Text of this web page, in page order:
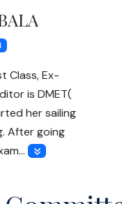
Class, Ex-
is DMET(
her sailing
After going